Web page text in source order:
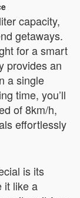
capacity,
getaways.
for a smart
provides an
a single
time, you’ll
of 8km/h,
effortlessly
is its
it like a